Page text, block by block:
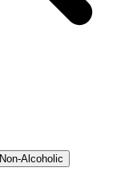
Non-Alcoholic